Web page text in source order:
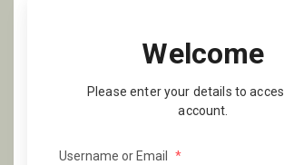
Welcome
Please enter your details to
account.
Username or Email *